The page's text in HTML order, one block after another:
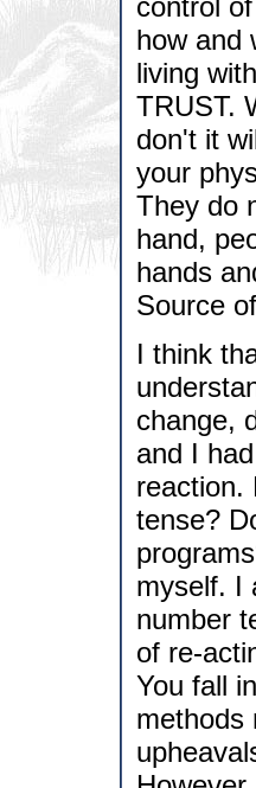
control
how and
living
TRUST.
don't it
your
They do
hand,
hands
Source
I think
change,
and I
reaction.
tense?
myself. I
number
of re-
You fall
methods